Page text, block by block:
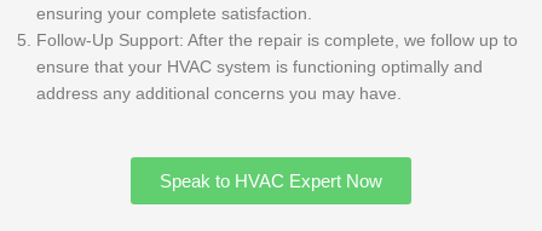
ensuring your complete satisfaction.
Follow-Up Support: After the repair is complete, we follow up to
ensure that your HVAC system is functioning optimally and
address any additional concerns you may have.
Speak to HVAC Expert Now